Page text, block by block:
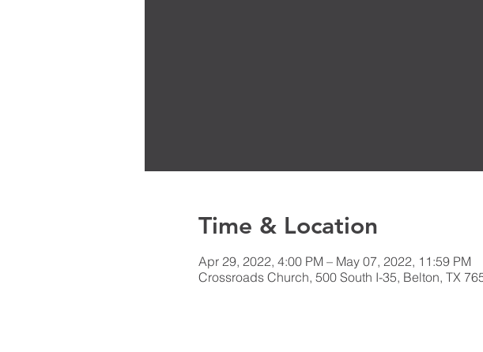
Time & Location
Apr 29, 2022, 4:00 PM – May 07, 2022, 11:59 PM
Crossroads Church, 500 South I-35, Belton, TX